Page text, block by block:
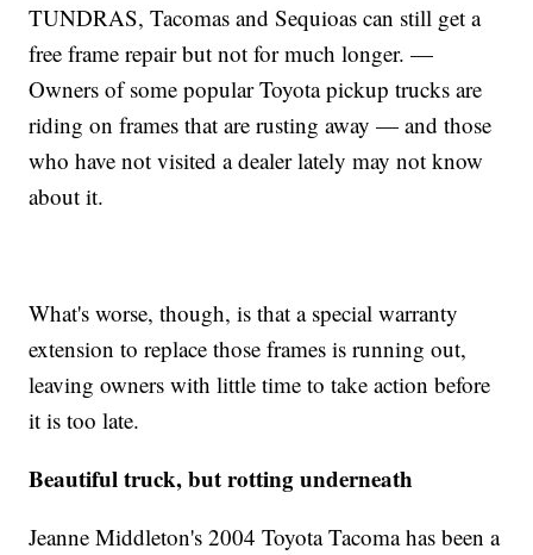
TUNDRAS, Tacomas and Sequioas can still get a
free frame repair but not for much longer. —
Owners of some popular Toyota pickup trucks are
riding on frames that are rusting away — and those
who have not visited a dealer lately may not know
about it.
What's worse, though, is that a special warranty
extension to replace those frames is running out,
leaving owners with little time to take action before
it is too late.
Beautiful truck, but rotting underneath
Jeanne Middleton's 2004 Toyota Tacoma has been a